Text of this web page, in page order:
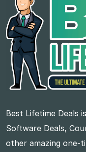
Best Lifetime Deals
Software Deals,
other amazing one-